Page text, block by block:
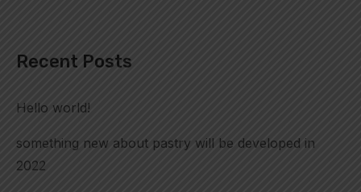
Recent Posts
Hello world!
something new about pastry will be developed in
2022